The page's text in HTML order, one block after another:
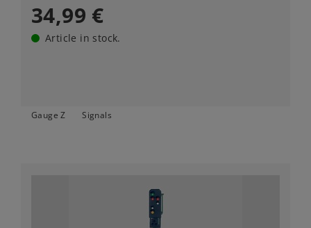
34,99 €
Article in stock.
Gauge Z Signals